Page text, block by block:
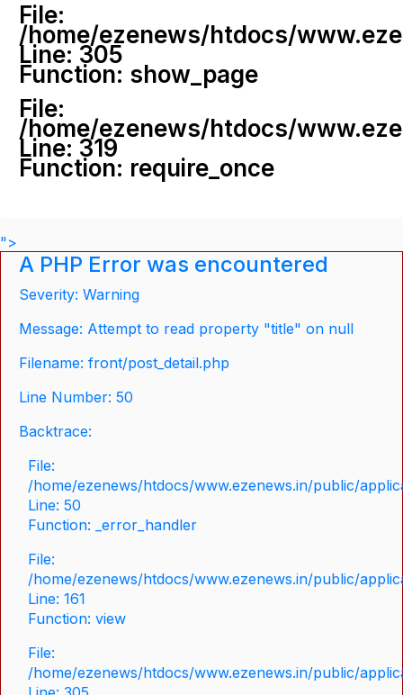
File:
/home/ezenews/htdocs/
Line: 305
Function: show_page
File:
/home/ezenews/htdocs/
Line: 319
Function: require_once
">
A PHP Error was encountered
Severity: Warning
Message: Attempt to read property "title" on null
Filename: front/post_detail.php
Line Number: 50
Backtrace:
File:
/home/ezenews/htdocs/www.ezenews.in/public/
Line: 50
Function: _error_handler
File:
/home/ezenews/htdocs/www.ezenews.in/public/
Line: 161
Function: view
File:
/home/ezenews/htdocs/www.ezenews.in/public/